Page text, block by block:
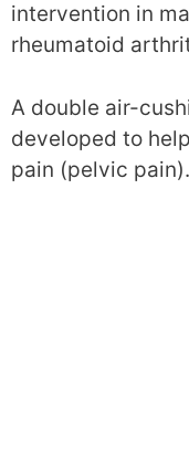
intervention in
rheumatoid
A double air-
developed to
pain (pelvic pain).